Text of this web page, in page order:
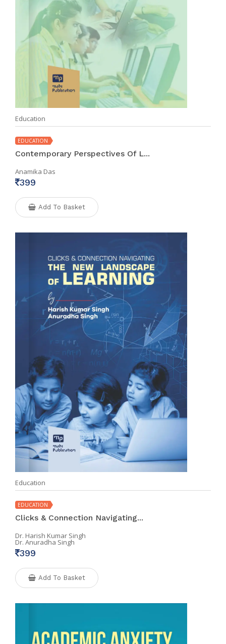
Education
EDUCATION
Contemporary Perspectives Of L...
Anamika Das
399
Add To Basket
Education
EDUCATION
Clicks & Connection Navigating...
Dr. Harish Kumar Singh
Dr. Anuradha Singh
399
Add To Basket